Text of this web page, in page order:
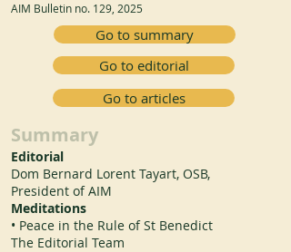
AIM Bulletin no. 129, 2025
Go to summary
Go to editorial
Go to articles
Summary
Editorial
Dom Bernard Lorent Tayart, OSB,
President of AIM
Meditations
• Peace in the Rule of St Benedict
The Editorial Team